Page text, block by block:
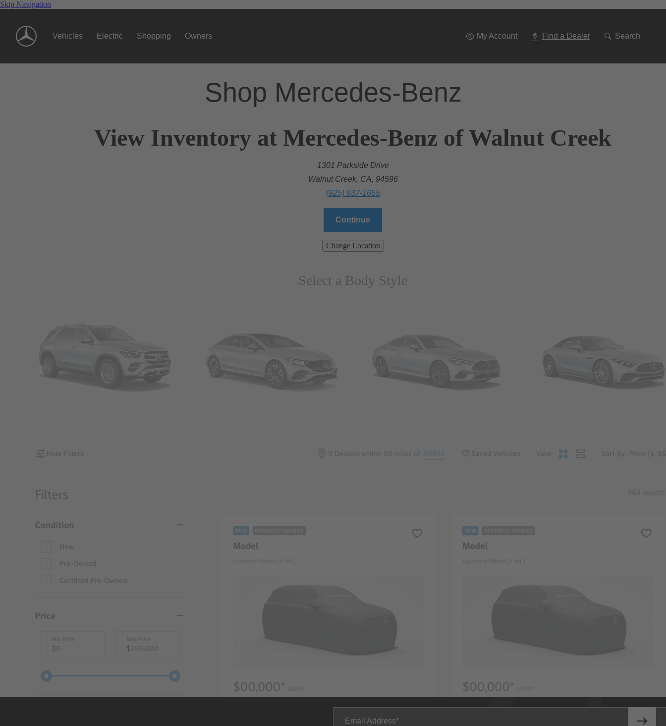
Skip Navigation
Vehicles Electric Shopping Owners My Account Find a Dealer Search
Shop Mercedes-Benz
View Inventory at Mercedes-Benz of Walnut Creek
1301 Parkside Drive
Walnut Creek, CA, 94596
(925) 937-1655
Continue
Change Location
Select a Body Style
Email Address